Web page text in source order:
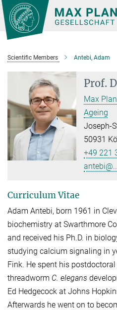
Main-
Content
Scientific Members Antebi, Adam
Prof.
Max
Ageing
Joseph-
50931
+49 221
Curriculum Vitae
Adam Antebi, born 1961 in
biochemistry at Swarthmore
and received his Ph.D. in
studying calcium signaling in
Fink. He spent his
threadworm C. elegans
Ed Hedgecock at Johns
Afterwards he went on to